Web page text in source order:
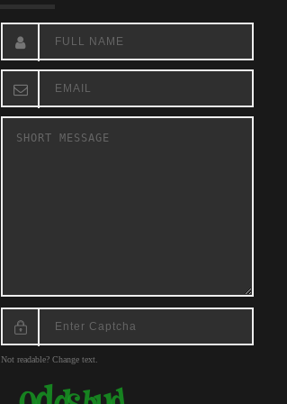
Not readable? Change text.